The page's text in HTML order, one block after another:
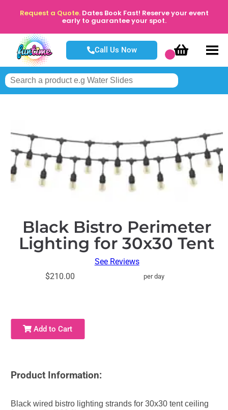
Request a Quote. Dates Book Fast! Reserve your event
early to guarantee your spot.
Call Us Now
Black Bistro Perimeter
Lighting for 30x30 Tent
See Reviews
$210.00
per day
Add to Cart
Product Information:
Black wired bistro lighting strands for 30x30 tent ceiling